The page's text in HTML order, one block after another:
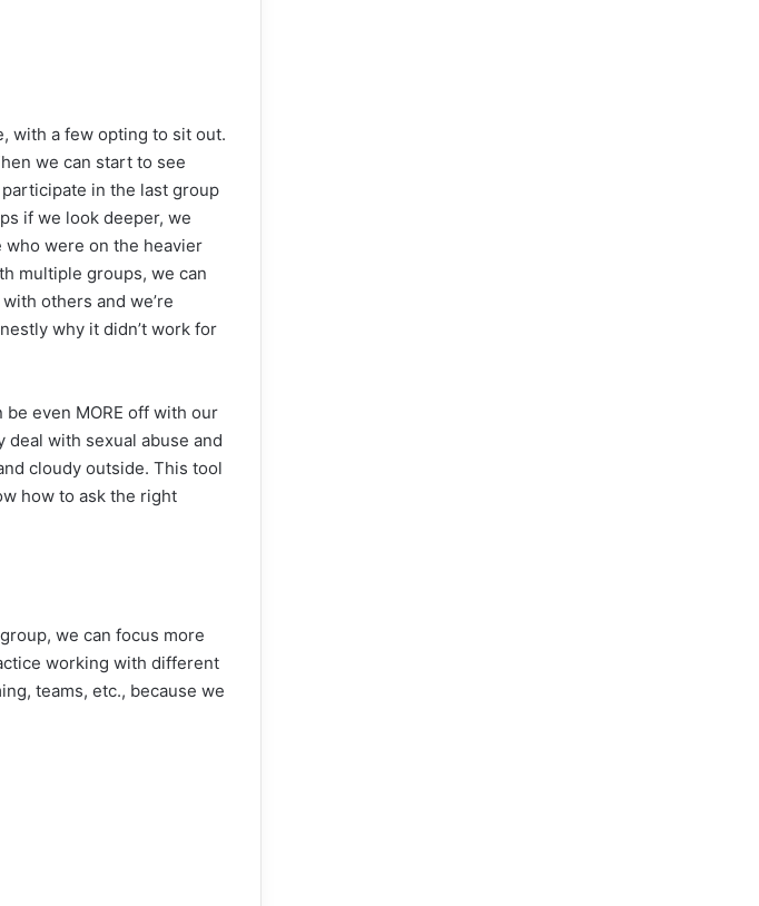
with a few opting to sit out.
we can start to see
in the last group
if we look deeper, we
who were on the heavier
multiple groups, we can
others and we’re
why it didn’t work for
be even MORE off with our
deal with sexual abuse and
cloudy outside. This tool
how to ask the right
we can focus more
working with different
teams, etc., because we